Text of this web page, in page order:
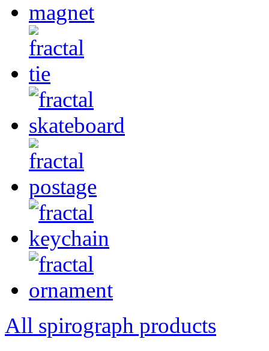
All spirograph products